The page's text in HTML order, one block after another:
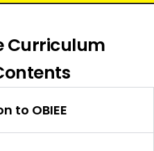
Curriculum
to OBIEE